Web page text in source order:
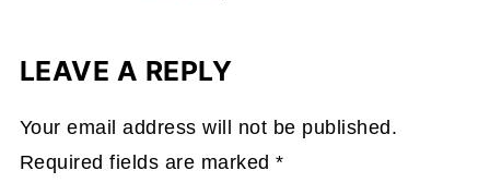
LEAVE A REPLY
Your email address will not be published.
Required fields are marked*